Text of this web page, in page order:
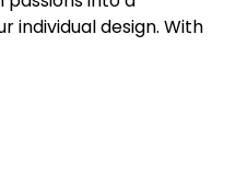
individual design. With